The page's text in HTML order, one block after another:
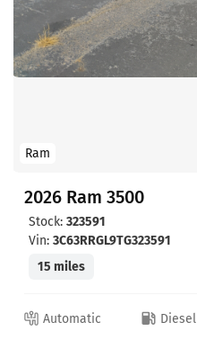
Ram
2026 Ram 3500
Stock: 323591
Vin: 3C63RRGL9TG323591
15 miles
Automatic Diesel